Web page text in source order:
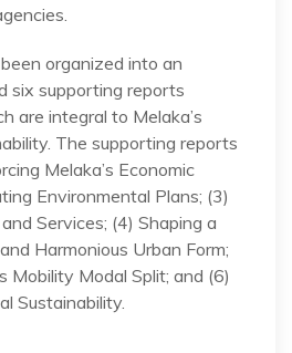
organized into an
six supporting reports
are integral to Melaka’s
The supporting reports
Melaka’s Economic
Environmental Plans; (3)
Services; (4) Shaping a
Harmonious Urban Form;
Mobility Modal Split; and (6)
Sustainability.